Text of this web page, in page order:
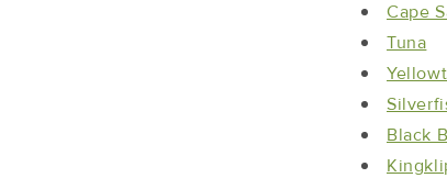
Cape
Tuna
Black